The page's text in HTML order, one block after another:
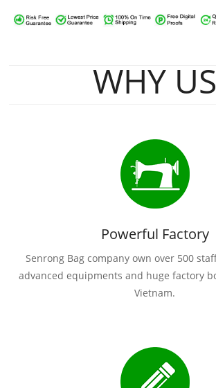
WHY US
Powerful Factory
Senrong Bag company own over 500
advanced equipments and huge factory
Vietnam.